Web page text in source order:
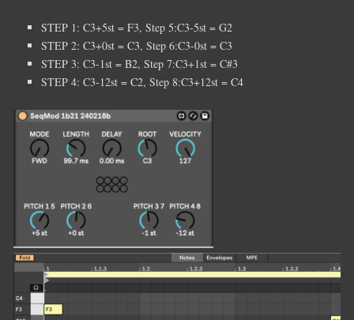
STEP 1: C3+5st = F3, Step 5:C3-5st = G2
STEP 2: C3+0st = C3, Step 6:C3-0st = C3
STEP 3: C3-1st = B2, Step 7:C3+1st = C#3
STEP 4: C3-12st = C2, Step 8:C3+12st = C4